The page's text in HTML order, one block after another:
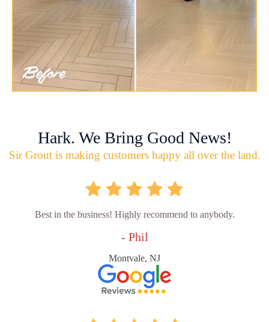
Hark. We Bring Good News!
Sir Grout is making customers happy all over the land.
Best in the business! Highly recommend to anybody.
- Phil
Montvale, NJ